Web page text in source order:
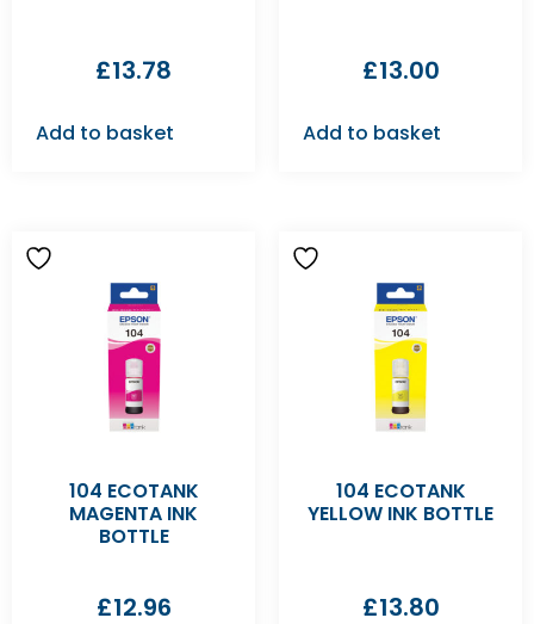
£13.78
Add to basket
£13.00
Add to basket
104 ECOTANK
MAGENTA INK
BOTTLE
£12.96
104 ECOTANK
YELLOW INK BOTTLE
£13.80